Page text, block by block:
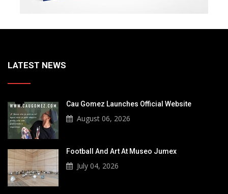
LATEST NEWS
Cau Gomez Launches Official Website
August 06, 2026
Football And Art At Museo Jumex
July 04, 2026